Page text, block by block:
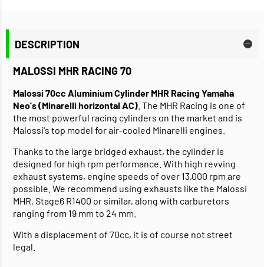
DESCRIPTION
MALOSSI MHR RACING 70
Malossi 70cc Aluminium Cylinder MHR Racing Yamaha
Neo's (Minarelli horizontal AC) . The MHR Racing is one of
the most powerful racing cylinders on the market and is
Malossi's top model for air-cooled Minarelli engines.
Thanks to the large bridged exhaust, the cylinder is
designed for high rpm performance. With high revving
exhaust systems, engine speeds of over 13,000 rpm are
possible. We recommend using exhausts like the Malossi
MHR, Stage6 R1400 or similar, along with carburetors
ranging from 19 mm to 24 mm.
With a displacement of 70cc, it is of course not street
legal.